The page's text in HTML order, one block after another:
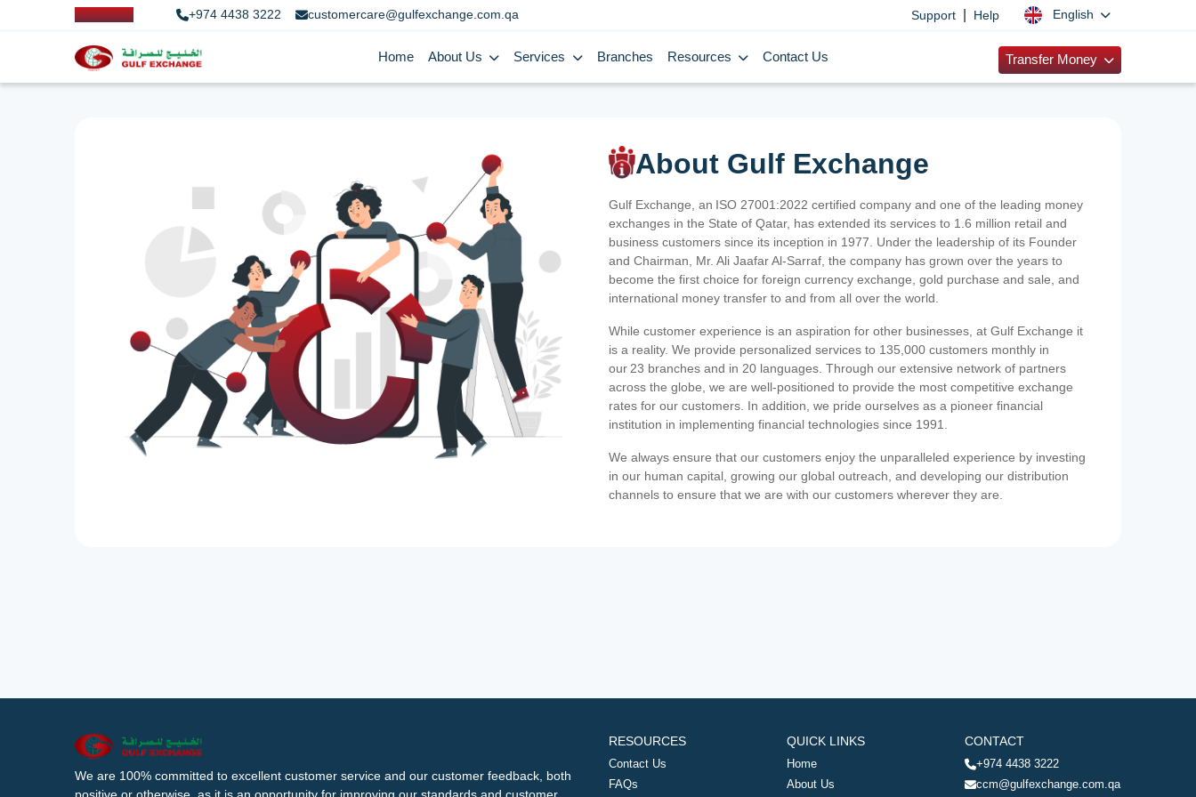
+974 4438 3222 customercare@gulfexchange.com.qa Support Help English
Home About Us Services Branches Resources Contact Us Transfer Money
About Gulf Exchange
Gulf Exchange, an ISO 27001:2022 certified company and one of the leading money
exchanges in the State of Qatar, has extended its services to 1.6 million retail and
business customers since its inception in 1977. Under the leadership of its Founder
and Chairman, Mr. Ali Jaafar Al-Sarraf, the company has grown over the years to
become the first choice for foreign currency exchange, gold purchase and sale, and
international money transfer to and from all over the world.
While customer experience is an aspiration for other businesses, at Gulf Exchange it
is a reality. We provide personalized services to 135,000 customers monthly in
our 23 branches and in 20 languages. Through our extensive network of partners
across the globe, we are well-positioned to provide the most competitive exchange
rates for our customers. In addition, we pride ourselves as a pioneer financial
institution in implementing financial technologies since 1991.
We always ensure that our customers enjoy the unparalleled experience by investing
in our human capital, growing our global outreach, and developing our distribution
channels to ensure that we are with our customers wherever they are.
We are 100% committed to excellent customer service and our customer feedback, both
RESOURCES
Contact Us
FAQs
QUICK LINKS
Home
About Us
CONTACT
+974 4438 3222
ccm@gulfexchange.com.qa